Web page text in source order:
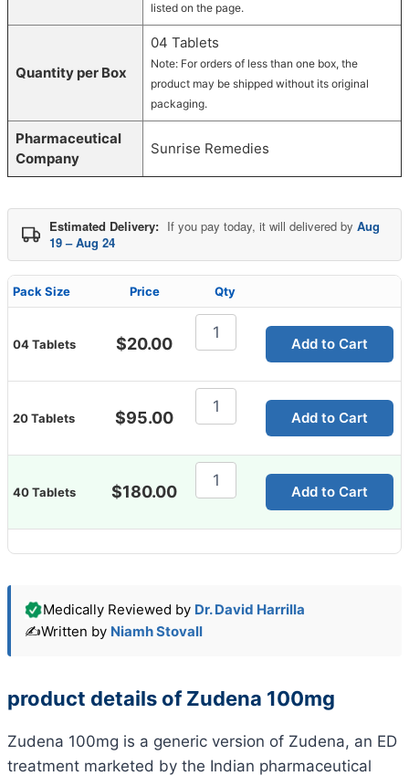
listed on the page.
Quantity per Box
04 Tablets
Note: For orders of less than one box, the
product may be shipped without its original
packaging.
Pharmaceutical
Company
Sunrise Remedies
Estimated Delivery: If you pay today, it will delivered by Aug
19 – Aug 24
Pack Size Price Qty
04 Tablets $20.00
Zudena
100mg
quantity
Add to Cart
20 Tablets $95.00
Zudena
100mg
quantity
Add to Cart
40 Tablets $180.00
Zudena
100mg
quantity
Add to Cart
Medically Reviewed by Dr. David Harrilla
✍️Written by Niamh Stovall
product details of Zudena 100mg
Zudena 100mg is a generic version of Zudena, an ED
treatment marketed by the Indian pharmaceutical